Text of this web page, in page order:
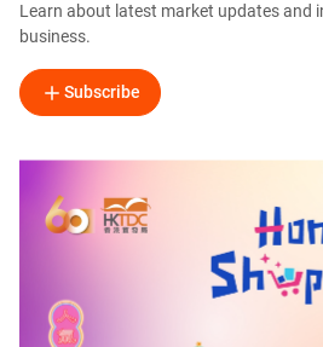
Learn about latest market updates and
business.
Subscribe